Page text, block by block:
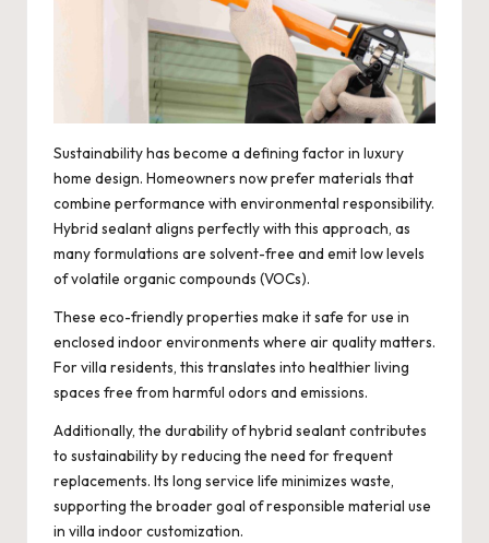
Sustainability has become a defining factor in luxury
home design. Homeowners now prefer materials that
combine performance with environmental responsibility.
Hybrid sealant aligns perfectly with this approach, as
many formulations are solvent-free and emit low levels
of volatile organic compounds (VOCs).
These eco-friendly properties make it safe for use in
enclosed indoor environments where air quality matters.
For villa residents, this translates into healthier living
spaces free from harmful odors and emissions.
Additionally, the durability of hybrid sealant contributes
to sustainability by reducing the need for frequent
replacements. Its long service life minimizes waste,
supporting the broader goal of responsible material use
in villa indoor customization.